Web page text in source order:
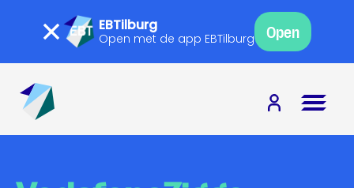
EBTilburg
Open met de app EBTilburg Open